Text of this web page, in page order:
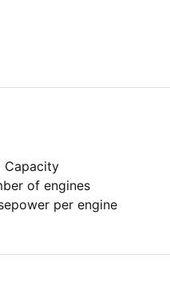
Capacity
of engines
per engine